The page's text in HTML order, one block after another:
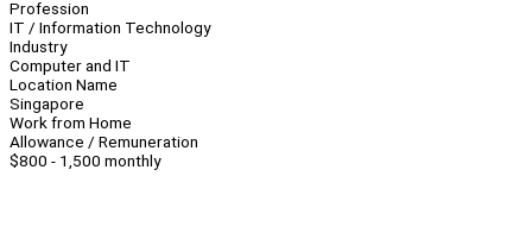
Profession
IT / Information Technology
Industry
Computer and IT
Location Name
Singapore
Work from Home
Allowance / Remuneration
$800 - 1,500 monthly